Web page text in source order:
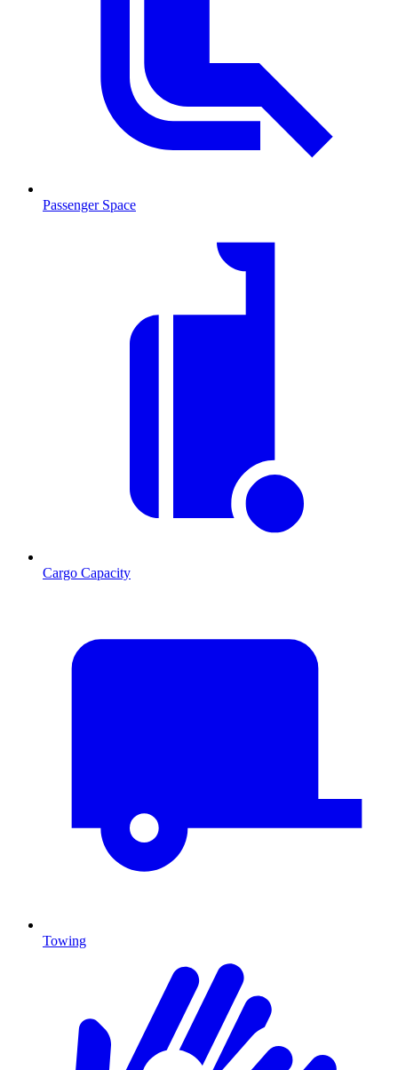
Passenger Space
Cargo Capacity
Towing